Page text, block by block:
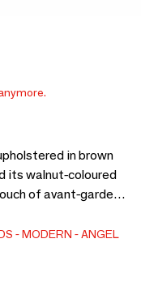
in brown
its walnut-coloured
of avant-garde
home. A trendy sofa
rattan detail.
MODERN
ANGEL